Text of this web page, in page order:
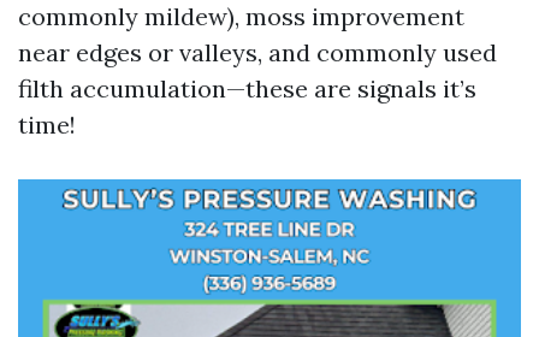
commonly mildew), moss improvement
near edges or valleys, and commonly used
filth accumulation—these are signals it’s
time!